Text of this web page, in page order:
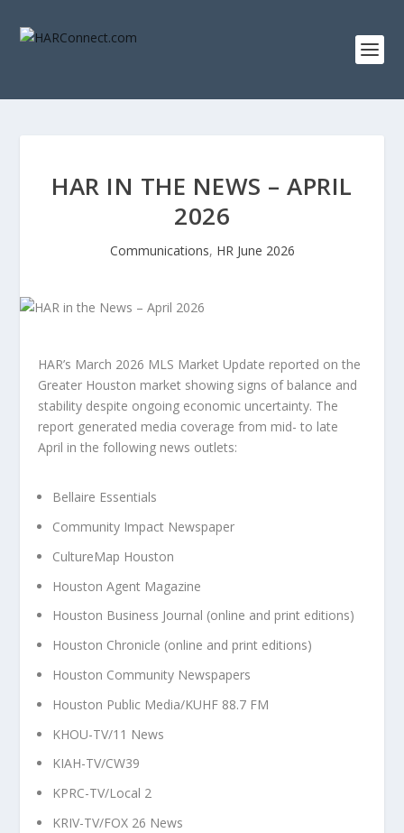
HAR IN THE NEWS – APRIL
2026
Communications, HR June 2026
HAR’s March 2026 MLS Market Update reported on the
Greater Houston market showing signs of balance and
stability despite ongoing economic uncertainty. The
report generated media coverage from mid- to late
April in the following news outlets:
Bellaire Essentials
Community Impact Newspaper
CultureMap Houston
Houston Agent Magazine
Houston Business Journal (online and print editions)
Houston Chronicle (online and print editions)
Houston Community Newspapers
Houston Public Media/KUHF 88.7 FM
KHOU-TV/11 News
KIAH-TV/CW39
KPRC-TV/Local 2
KRIV-TV/FOX 26 News